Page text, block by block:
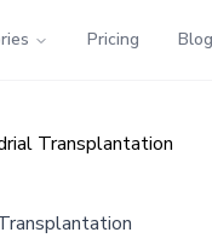
Pricing Blog
Transplantation